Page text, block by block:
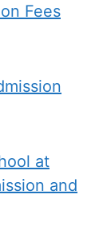
Fees
at
and